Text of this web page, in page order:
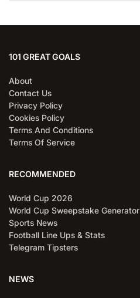
101 GREAT GOALS
About
Contact Us
Privacy Policy
Cookies Policy
Terms And Conditions
Terms Of Service
RECOMMENDED
World Cup 2026
World Cup Sweepstake Generator
Sports News
Football Line Ups & Stats
Telegram Tipsters
NEWS